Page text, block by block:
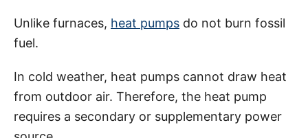
Unlike furnaces, heat pumps do not burn fossil
fuel.
In cold weather, heat pumps cannot draw heat
from outdoor air. Therefore, the heat pump
requires a secondary or supplementary power